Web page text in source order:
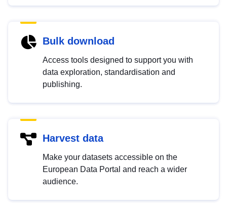
Bulk download
Access tools designed to support you with
data exploration, standardisation and
publishing.
Harvest data
Make your datasets accessible on the
European Data Portal and reach a wider
audience.